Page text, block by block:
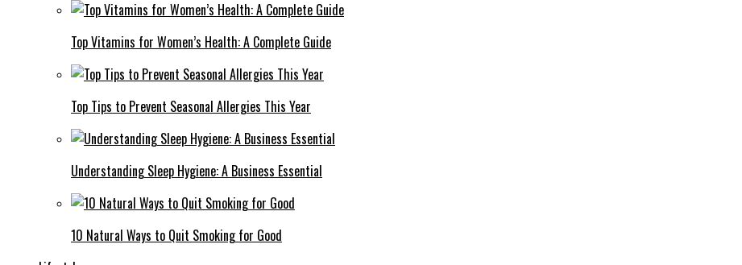
Top Vitamins for Women’s Health: A Complete Guide
Top Tips to Prevent Seasonal Allergies This Year
Understanding Sleep Hygiene: A Business Essential
10 Natural Ways to Quit Smoking for Good